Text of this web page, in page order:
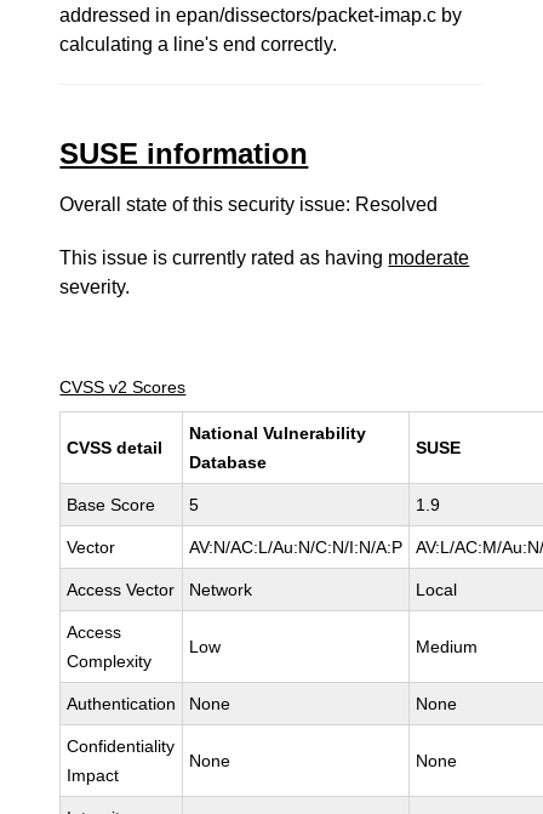
addressed in epan/dissectors/packet-imap.c by
calculating a line's end correctly.
SUSE information
Overall state of this security issue: Resolved
This issue is currently rated as having moderate
severity.
CVSS v2 Scores
CVSS detail
National Vulnerability
Database
SUSE
Base Score 5 1.9
Vector AV:N/AC:L/Au:N/C:N/I:N/A:P AV:L/AC:M/
Access Vector Network Local
Access
Complexity
Low Medium
Authentication None None
Confidentiality
Impact
None None